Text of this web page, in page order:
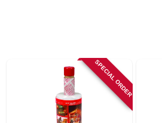
SPECIAL ORDER